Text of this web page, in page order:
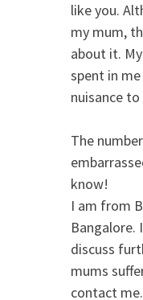
like you.
my mum,
about it.
spent in
nuisance
The
know!
I am from
Bangalore.
discuss
mums
contact me.